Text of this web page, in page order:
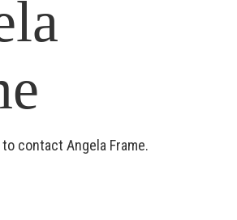
contact Angela Frame.